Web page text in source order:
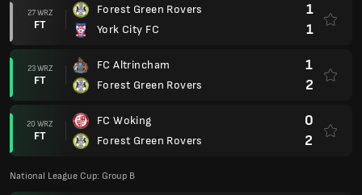
27 WRZ
FT
Forest Green Rovers
York City FC
1
1
23 WRZ
FT
FC Altrincham
Forest Green Rovers
1
2
20 WRZ
FT
FC Woking
Forest Green Rovers
0
2
National League Cup: Group B